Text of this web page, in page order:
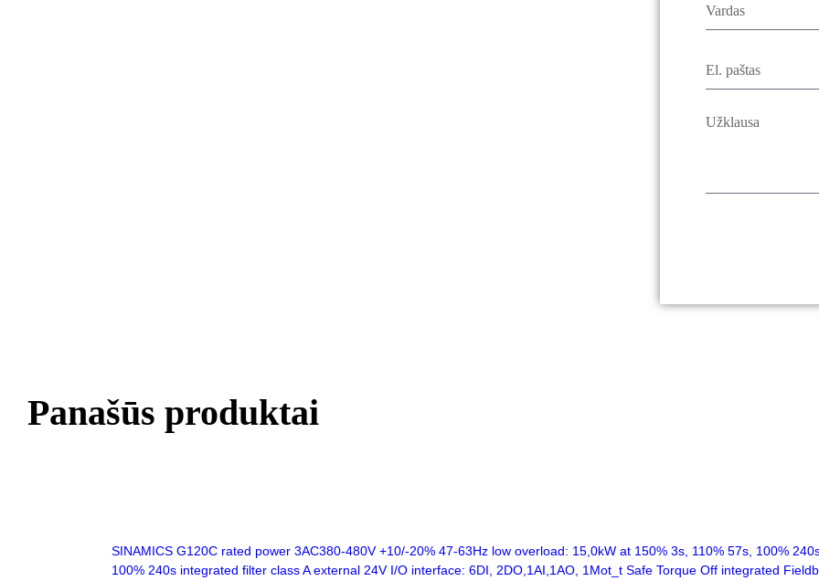
Panašūs produktai
SINAMICS G120C rated power 3AC380-480V +10/-20% 47-63Hz low overload: 15,0kW at 150% 3s, 110% 57s, 100%
100% 240s integrated filter class A external 24V I/O interface: 6DI, 2DO,1AI,1AO, 1Mot_t Safe Torque Off integrated